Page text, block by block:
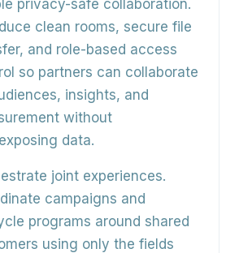
privacy-safe collaboration.
clean rooms, secure file
and role-based access
so partners can collaborate
insights, and
without
data.
joint experiences.
campaigns and
programs around shared
using only the fields